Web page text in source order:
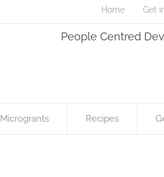
Home Get
People Centred
Microgrants Recipes